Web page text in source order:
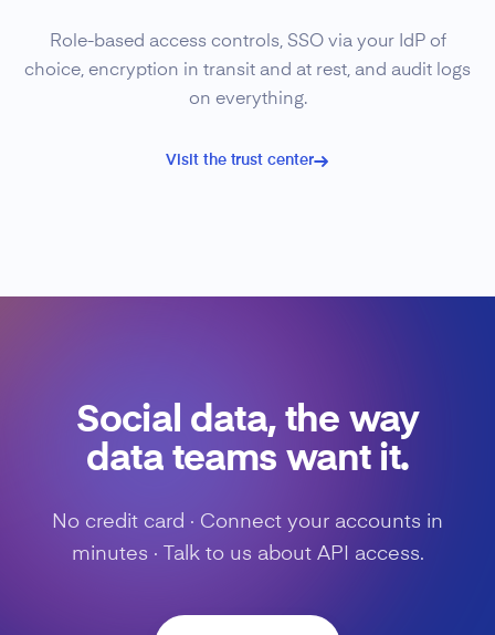
Role-based access controls, SSO via your IdP of
choice, encryption in transit and at rest, and audit logs
on everything.
Visit the trust center
Social data, the way
data teams want it.
No credit card · Connect your accounts in
minutes · Talk to us about API access.